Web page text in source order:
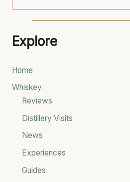
r
f
Explore
Home
Whiskey
Reviews
Distillery Visits
News
Experiences
Guides